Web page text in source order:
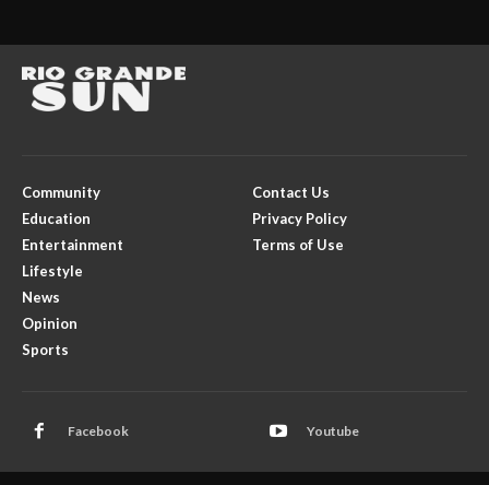
Community
Education
Entertainment
Lifestyle
News
Opinion
Sports
Contact Us
Privacy Policy
Terms of Use
Facebook Youtube